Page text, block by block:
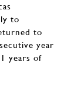
to
to
year
years of